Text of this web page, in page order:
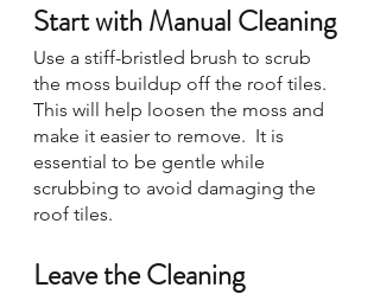
Start with Manual Cleaning
Use a stiff-bristled brush to scrub
the moss buildup off the roof tiles.
This will help loosen the moss and
make it easier to remove.  It is
essential to be gentle while
scrubbing to avoid damaging the
roof tiles.
Leave the Cleaning